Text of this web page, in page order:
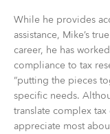
While he provides
assistance, Mike’s
career, he has
compliance to tax
“putting the pieces
specific needs.
translate complex
appreciate most